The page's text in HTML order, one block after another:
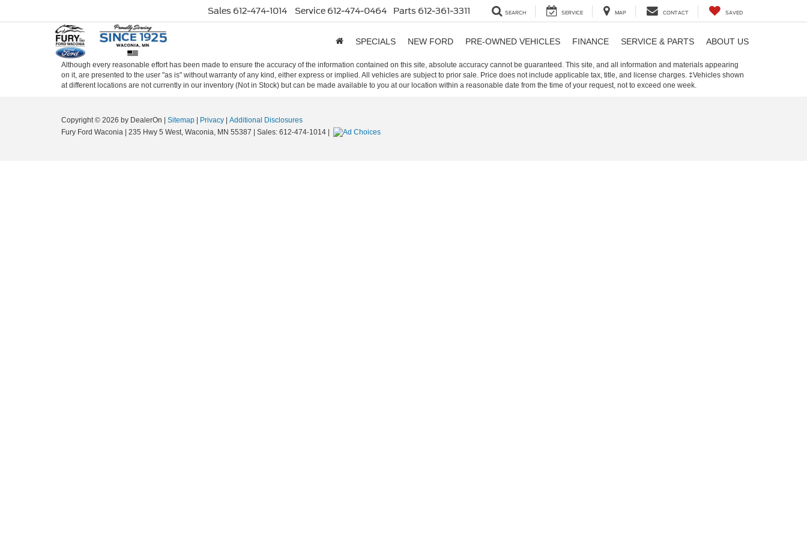
Sales 612-474-1014 Service 612-474-0464 Parts 612-361-3311 SEARCH SERVICE MAP CONTACT SAVED
SPECIALS NEW FORD PRE-OWNED VEHICLES FINANCE SERVICE & PARTS ABOUT US
Although every reasonable effort has been made to ensure the accuracy of the information contained on this site, absolute accuracy cannot be guaranteed. This site, and all information and materials appearing
on it, are presented to the user "as is" without warranty of any kind, either express or implied. All vehicles are subject to prior sale. Price does not include applicable tax, title, and license charges. ‡Vehicles shown
at different locations are not currently in our inventory (Not in Stock) but can be made available to you at our location within a reasonable date from the time of your request, not to exceed one week.
Copyright © 2026 by DealerOn Sitemap Privacy
Additional Disclosures
Fury Ford Waconia
235 Hwy 5 West, Waconia, MN 55387 | Sales: 612-474-1014